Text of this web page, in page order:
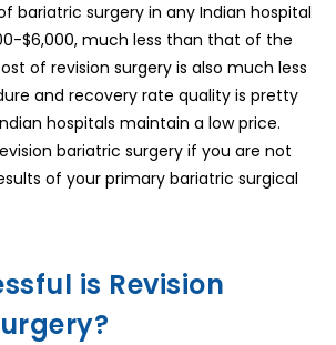
bariatric surgery in any Indian hospital
$6,000, much less than that of the
of revision surgery is also much less
and recovery rate quality is pretty
hospitals maintain a low price.
bariatric surgery if you are not
of your primary bariatric surgical
is Revision